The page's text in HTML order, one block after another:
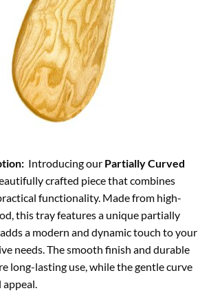
Introducing our Partially Curved
crafted piece that combines
functionality. Made from high-
this tray features a unique partially
a modern and dynamic touch to your
needs. The smooth finish and durable
long-lasting use, while the gentle curve
appeal.